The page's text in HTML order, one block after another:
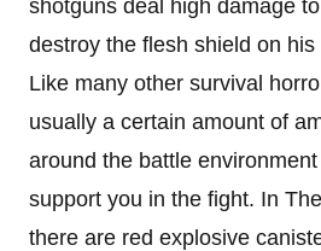
shotguns deal high damage
destroy the flesh shield on his
Like many other survival
usually a certain amount of
around the battle
support you in the fight. In
there are red explosive